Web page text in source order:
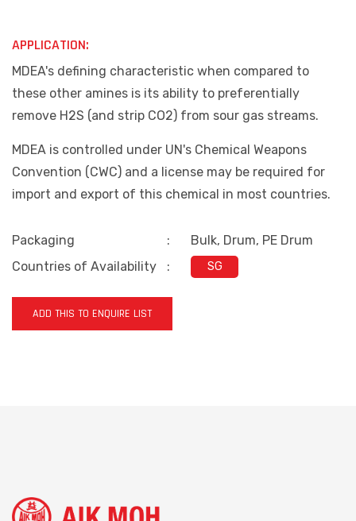
APPLICATION:
MDEA's defining characteristic when compared to
these other amines is its ability to preferentially
remove H2S (and strip CO2) from sour gas streams.
MDEA is controlled under UN's Chemical Weapons
Convention (CWC) and a license may be required for
import and export of this chemical in most countries.
Packaging :
Bulk, Drum, PE Drum
Countries of Availability
: SG
ADD THIS TO ENQUIRE LIST